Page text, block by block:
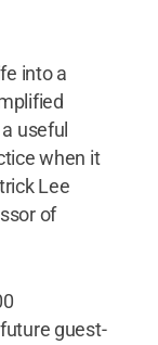
into a
useful
when it
Lee
of
guest-